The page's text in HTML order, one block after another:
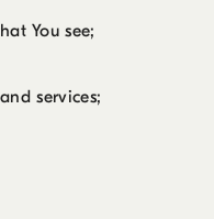
You see;
services;